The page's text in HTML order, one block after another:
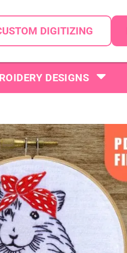
DIGITIZING
DESIGNS